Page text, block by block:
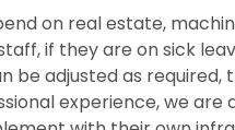
on real estate,
if they are on sick
be adjusted as required,
experience, we